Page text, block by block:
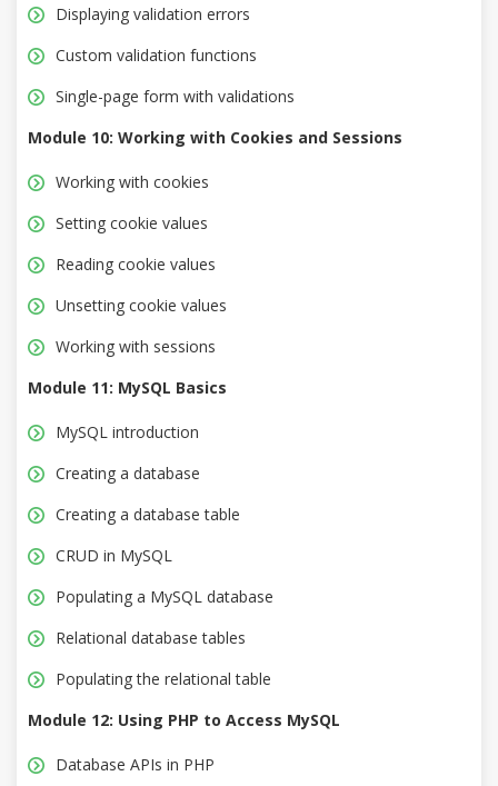
Displaying validation errors
Custom validation functions
Single-page form with validations
Module 10: Working with Cookies and Sessions
Working with cookies
Setting cookie values
Reading cookie values
Unsetting cookie values
Working with sessions
Module 11: MySQL Basics
MySQL introduction
Creating a database
Creating a database table
CRUD in MySQL
Populating a MySQL database
Relational database tables
Populating the relational table
Module 12: Using PHP to Access MySQL
Database APIs in PHP